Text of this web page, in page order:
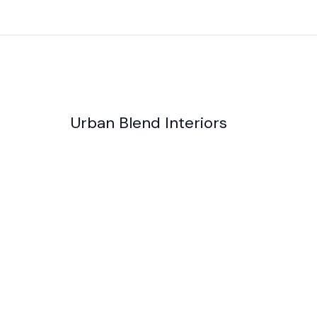
Urban Blend Interiors